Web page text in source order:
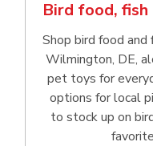
Bird food,
Shop bird food
Wilmington, DE,
pet toys for
options for local
to stock up on